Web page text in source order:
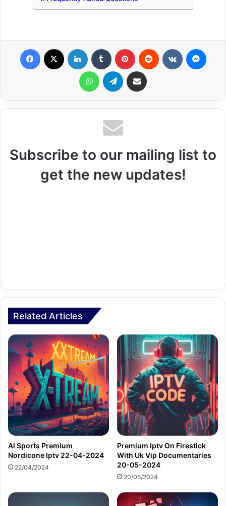
WhatsApp Telegram Share via Email
Subscribe to our mailing list to
get the new updates!
Related Articles
Al Sports Premium
Nordicone Iptv 22-04-2024
22/04/2024
Premium Iptv On Firestick
With Uk Vip Documentaries
20-05-2024
20/05/2024